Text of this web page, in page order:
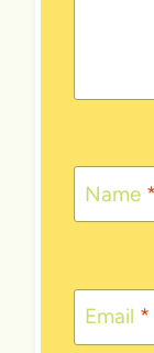
Name *
Email *